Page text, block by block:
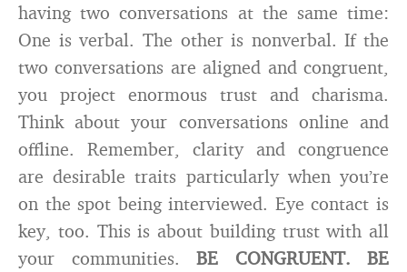
having two conversations at the same time:
One is verbal. The other is nonverbal. If the
two conversations are aligned and congruent,
you project enormous trust and charisma.
Think about your conversations online and
offline. Remember, clarity and congruence
are desirable traits particularly when you’re
on the spot being interviewed. Eye contact is
key, too. This is about building trust with all
your communities. BE CONGRUENT. BE